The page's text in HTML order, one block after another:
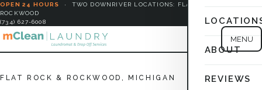
OPEN 24 HOURS · TWO DOWNRIVER LOCATIONS: FLAT ROCK &
ROCKWOOD
(734) 627-6008
MENU
ABOUT
REVIEWS
FLAT ROCK & ROCKWOOD, MICHIGAN